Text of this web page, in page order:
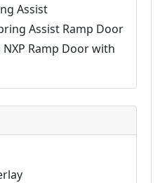
Assist
Assist Ramp Door
Ramp Door with